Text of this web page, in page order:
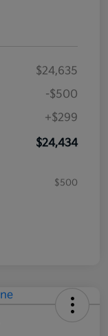
$24,635
-$500
+$299
$24,434
$500